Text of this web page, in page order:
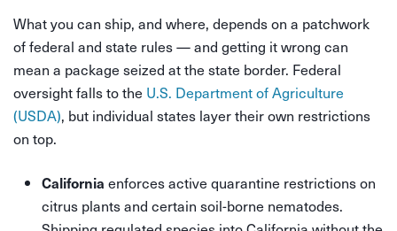
What you can ship, and where, depends on a patchwork
of federal and state rules — and getting it wrong can
mean a package seized at the state border. Federal
oversight falls to the U.S. Department of Agriculture
(USDA), but individual states layer their own restrictions
on top.
California enforces active quarantine restrictions on
citrus plants and certain soil-borne nematodes.